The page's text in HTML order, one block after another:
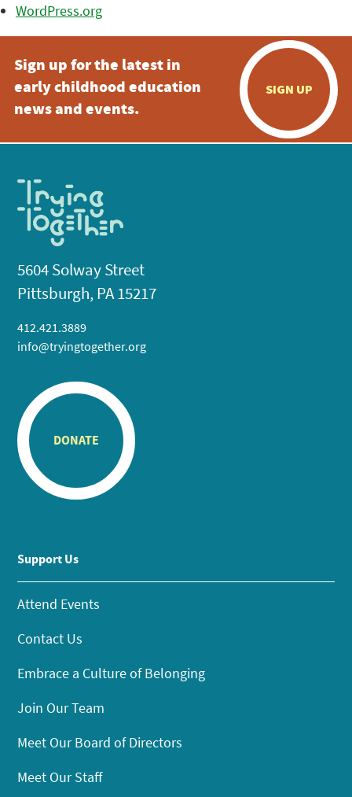
WordPress.org
Sign up for the latest in
early childhood education
news and events.
SIGN UP
5604 Solway Street
Pittsburgh, PA 15217
412.421.3889
info@tryingtogether.org
DONATE
Support Us
Attend Events
Contact Us
Embrace a Culture of Belonging
Join Our Team
Meet Our Board of Directors
Meet Our Staff